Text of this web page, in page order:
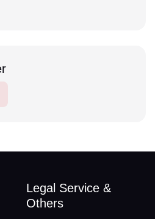
Legal Service &
Others